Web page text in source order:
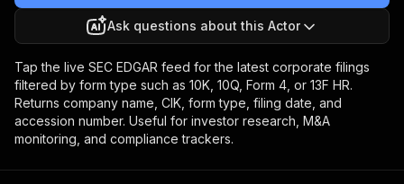
Ask questions about this Actor
Tap the live SEC EDGAR feed for the latest corporate filings
filtered by form type such as 10K, 10Q, Form 4, or 13F HR.
Returns company name, CIK, form type, filing date, and
accession number. Useful for investor research, M&A
monitoring, and compliance trackers.